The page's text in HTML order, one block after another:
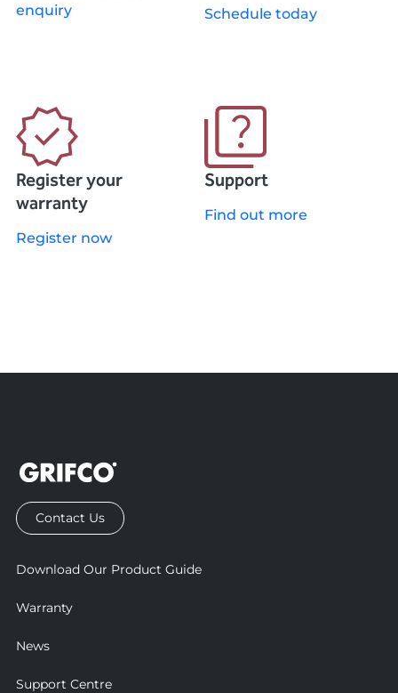
enquiry
Schedule today
Register your
warranty
Register now
Support
Find out more
Contact Us
Download Our Product Guide
Warranty
News
Support Centre